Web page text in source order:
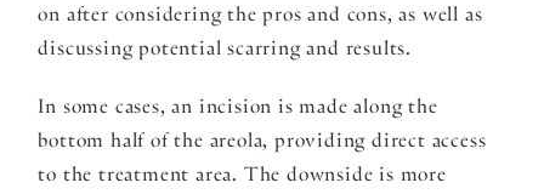
on after considering the pros and cons, as well as
discussing potential scarring and results.
In some cases, an incision is made along the
bottom half of the areola, providing direct access
to the treatment area. The downside is more